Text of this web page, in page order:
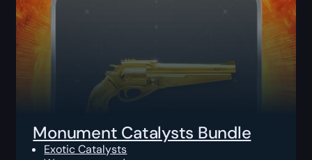
Monument Catalysts Bundle
Exotic Catalysts